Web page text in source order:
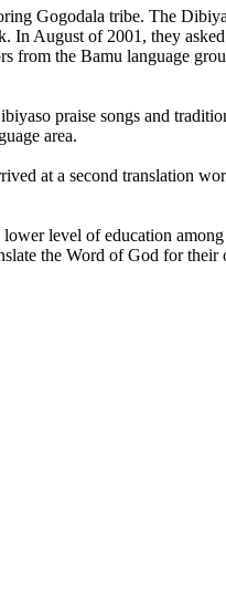
Gogodala tribe. The
August of 2001, they
from the Bamu language
praise songs and
area.
at a second translation
level of education
the Word of God for their